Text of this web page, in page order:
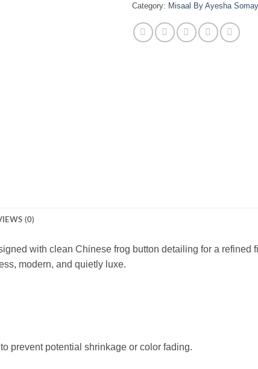
Category: Misaal By Ayesha
(0)
with clean Chinese frog button detailing for a refined
modern, and quietly luxe.
prevent potential shrinkage or color fading.